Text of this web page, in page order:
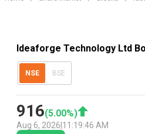
Ideaforge Technology Ltd
NSE BSE
916(5.00%)
Aug 6, 2026 11:19:46 AM